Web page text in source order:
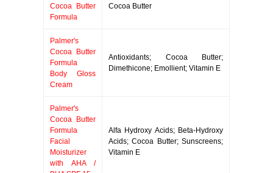
Cocoa Butter
Formula
Cocoa Butter
Palmer's
Cocoa Butter
Formula
Body Gloss
Cream
Antioxidants; Cocoa Butter;
Dimethicone; Emollient; Vitamin E
Palmer's
Cocoa Butter
Formula
Facial
Moisturizer
with AHA /
Alfa Hydroxy Acids; Beta-Hydroxy
Acids; Cocoa Butter; Sunscreens;
Vitamin E